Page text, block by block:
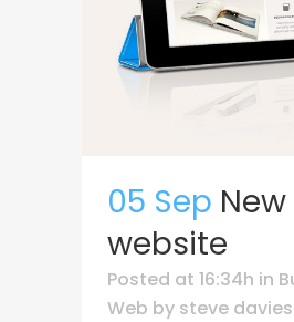
05 Sep New
website
Posted at 16:34h in
Web by steve davies